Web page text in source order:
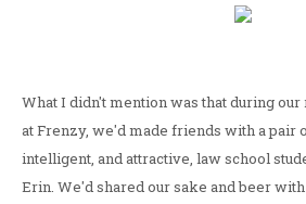
What I didn't mention was that during
at Frenzy, we'd made friends with a pair
intelligent, and attractive, law school
Erin. We'd shared our sake and beer